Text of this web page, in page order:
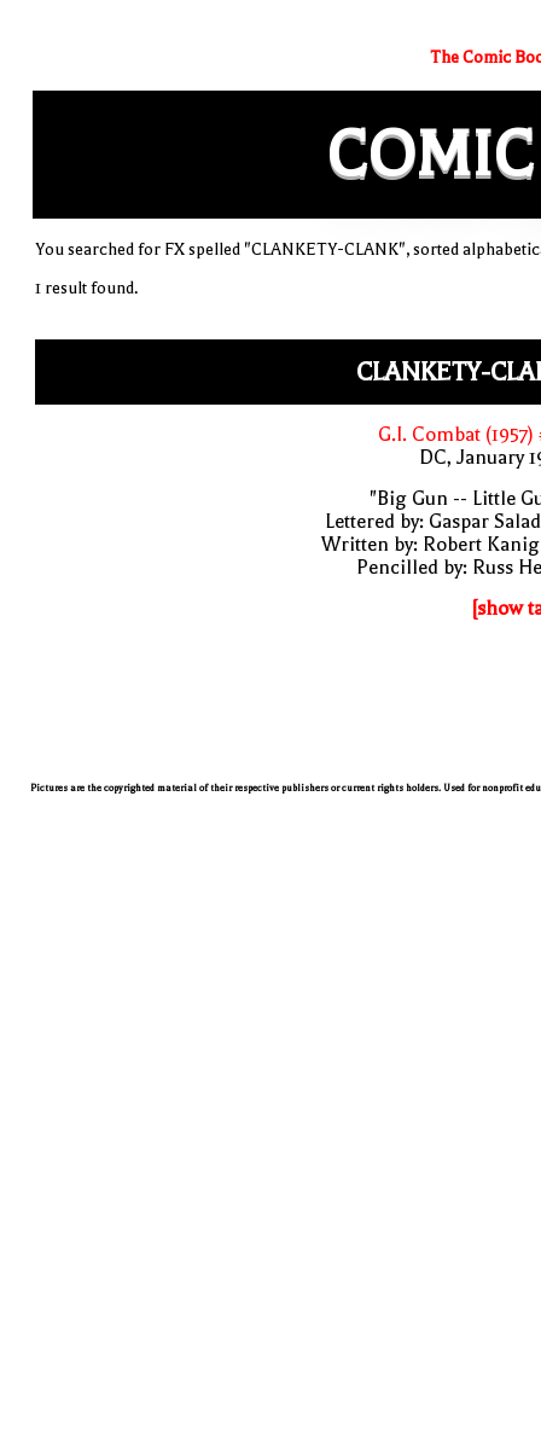
The Comic
COMIC
You searched for FX spelled "CLANKETY-CLANK", sorted
1 result found.
CLANKETY-
G.I. Combat (1957)
DC, January
"Big Gun -- Little
Lettered by: Gaspar
Written by: Robert
Pencilled by: Russ
[show
Pictures are the copyrighted material of their respective publishers or current rights holders. Used for nonprofit